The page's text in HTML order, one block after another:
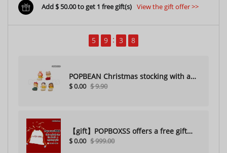
Add $ 50.00 to get 1 free gift(s) View the gift offer >>
5 9 3 7
POPBEAN Christmas stocking with a
hole（Random one）
$ 0.00 $ 9.90
【gift】POPBOXSS offers a free gift
with purchase (please do not
$ 0.00 $ 999.00